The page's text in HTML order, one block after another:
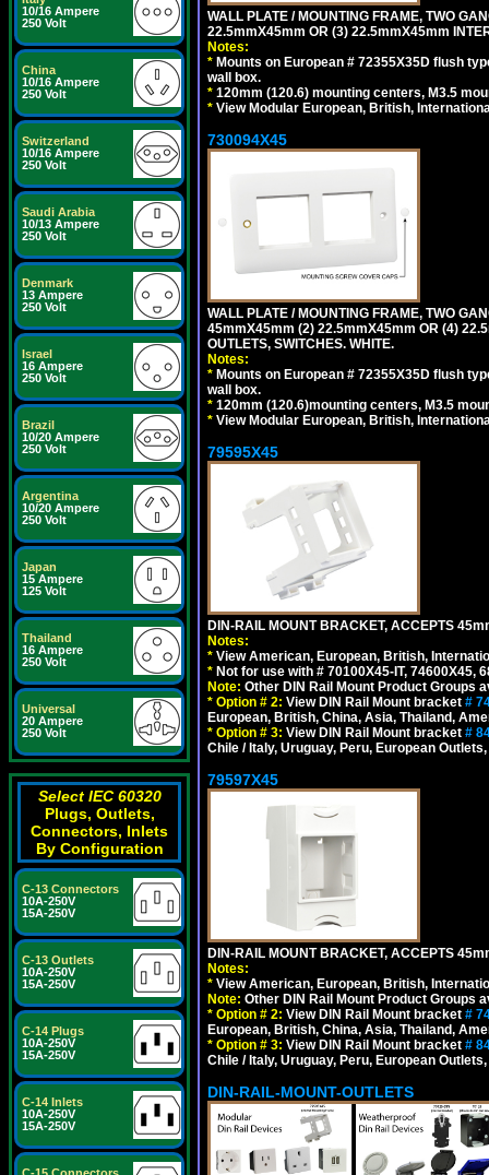
10/16 Ampere
250 Volt
China
10/16 Ampere
250 Volt
Switzerland
10/16 Ampere
250 Volt
Saudi Arabia
10/13 Ampere
250 Volt
Denmark
13 Ampere
250 Volt
Israel
16 Ampere
250 Volt
Brazil
10/20 Ampere
250 Volt
Argentina
10/20 Ampere
250 Volt
Japan
15 Ampere
125 Volt
Thailand
16 Ampere
250 Volt
Universal
20 Ampere
250 Volt
Select IEC 60320
Plugs, Outlets,
Connectors, Inlets
By Configuration
C-13 Connectors
10A-250V
15A-250V
C-13 Outlets
10A-250V
15A-250V
C-14 Plugs
10A-250V
15A-250V
C-14 Inlets
10A-250V
15A-250V
WALL PLATE / MOUNTING FRAME, TWO
22.5mmX45mm OR (3) 22.5mmX45mm
Notes:
* Mounts on European # 72355X35D flush
wall box.
* 120mm (120.6) mounting centers, M3.5
* View Modular European, British,
730094X45
WALL PLATE / MOUNTING FRAME, TWO
45mmX45mm (2) 22.5mmX45mm OR (4)
OUTLETS, SWITCHES. WHITE.
Notes:
* Mounts on European # 72355X35D flush
wall box.
* 120mm (120.6)mounting centers, M3.5
* View Modular European, British,
79595X45
DIN-RAIL MOUNT BRACKET, ACCEPTS
Notes:
* View American, European, British,
* Not for use with # 70100X45-IT, 74600X45,
Note: Other DIN Rail Mount Product Groups
* Option # 2: View DIN Rail Mount bracket #
European, British, China, Asia, Thailand,
* Option # 3: View DIN Rail Mount bracket #
Chile / Italy, Uruguay, Peru, European
79597X45
DIN-RAIL MOUNT BRACKET, ACCEPTS
Notes:
* View American, European, British,
Note: Other DIN Rail Mount Product Groups
* Option # 2: View DIN Rail Mount bracket #
European, British, China, Asia, Thailand,
* Option # 3: View DIN Rail Mount bracket #
Chile / Italy, Uruguay, Peru, European
DIN-RAIL-MOUNT-OUTLETS